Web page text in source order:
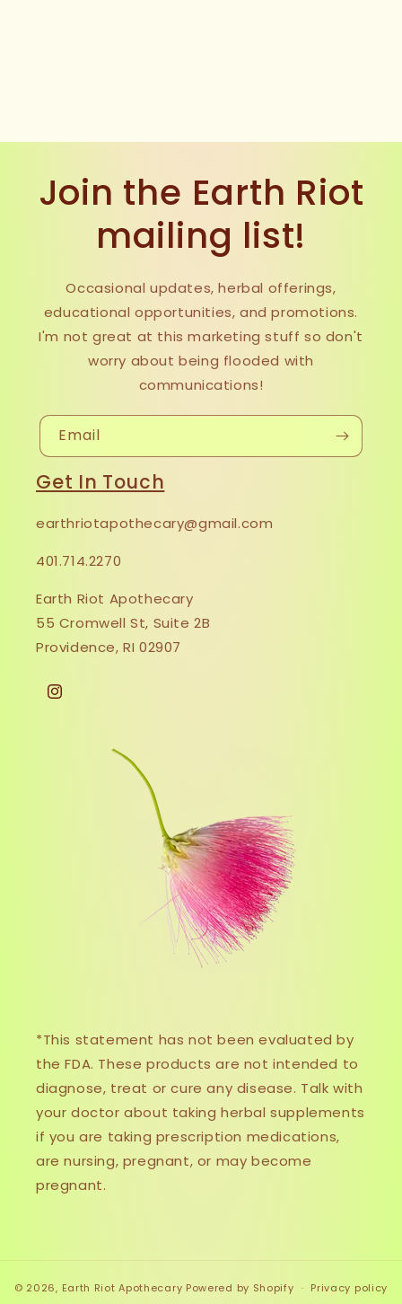
Join the Earth Riot
mailing list!
Occasional updates, herbal offerings,
educational opportunities, and promotions.
I'm not great at this marketing stuff so don't
worry about being flooded with
communications!
Email
Get In Touch
earthriotapothecary@gmail.com
401.714.2270
Earth Riot Apothecary
55 Cromwell St, Suite 2B
Providence, RI 02907
Instagram
*This statement has not been evaluated by
the FDA. These products are not intended to
diagnose, treat or cure any disease. Talk with
your doctor about taking herbal supplements
if you are taking prescription medications,
are nursing, pregnant, or may become
pregnant.
© 2026, Earth Riot Apothecary Powered by Shopify Privacy policy